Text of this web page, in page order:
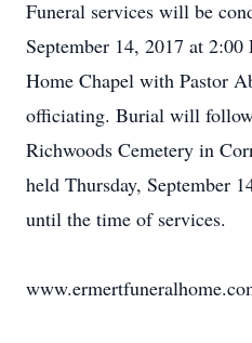
Funeral services will be
September 14, 2017 at
Home Chapel with Pastor
officiating. Burial will
Richwoods Cemetery in
held Thursday, September
until the time of services.